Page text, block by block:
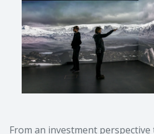
From an investment perspective